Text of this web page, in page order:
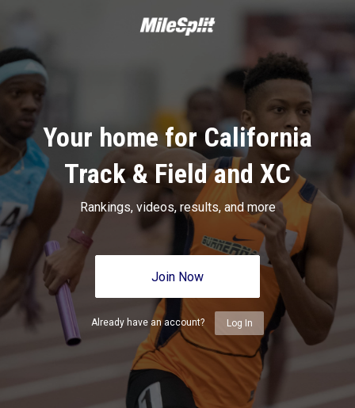
Your home for California
Track & Field and XC
Rankings, videos, results, and more
Join Now
Already have an account? Log In